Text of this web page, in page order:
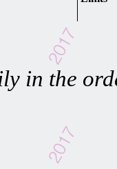
in the